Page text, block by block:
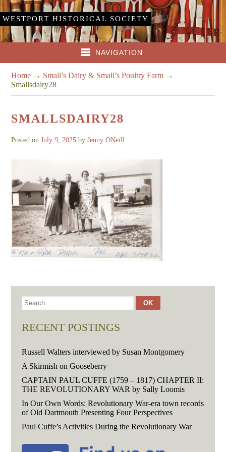
WESTPORT HISTORICAL SOCIETY
NAVIGATION
Home → Small’s Dairy & Small’s Poultry Farm →
Smallsdairy28
SMALLSDAIRY28
Posted onJuly 9, 2025 byJenny ONeill
RECENT POSTINGS
Russell Walters interviewed by Susan Montgomery
A Skirmish on Gooseberry
CAPTAIN PAUL CUFFE (1759 – 1817) CHAPTER II:
THE REVOLUTIONARY WAR by Sally Loomis
In Our Own Words: Revolutionary War-era town records
of Old Dartmouth Presenting Four Perspectives
Paul Cuffe’s Activities During the Revolutionary War